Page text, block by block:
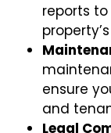
reports
ensure
and
Legal